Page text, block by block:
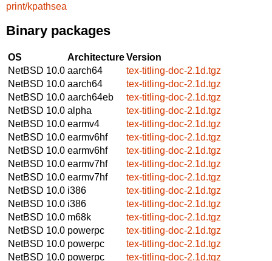
print/kpathsea
Binary packages
OS ArchitectureVersion
NetBSD 10.0 aarch64
tex-titling-doc-2.1d.tgz
NetBSD 10.0 aarch64
tex-titling-doc-2.1d.tgz
NetBSD 10.0 aarch64eb
tex-titling-doc-2.1d.tgz
NetBSD 10.0 alpha
tex-titling-doc-2.1d.tgz
NetBSD 10.0 earmv4
tex-titling-doc-2.1d.tgz
NetBSD 10.0 earmv6hf
tex-titling-doc-2.1d.tgz
NetBSD 10.0 earmv6hf
tex-titling-doc-2.1d.tgz
NetBSD 10.0 earmv7hf
tex-titling-doc-2.1d.tgz
NetBSD 10.0 earmv7hf
tex-titling-doc-2.1d.tgz
NetBSD 10.0 i386
tex-titling-doc-2.1d.tgz
NetBSD 10.0 i386
tex-titling-doc-2.1d.tgz
NetBSD 10.0 m68k
tex-titling-doc-2.1d.tgz
NetBSD 10.0 powerpc
tex-titling-doc-2.1d.tgz
NetBSD 10.0 powerpc
tex-titling-doc-2.1d.tgz
NetBSD 10.0 powerpc
tex-titling-doc-2.1d.tgz